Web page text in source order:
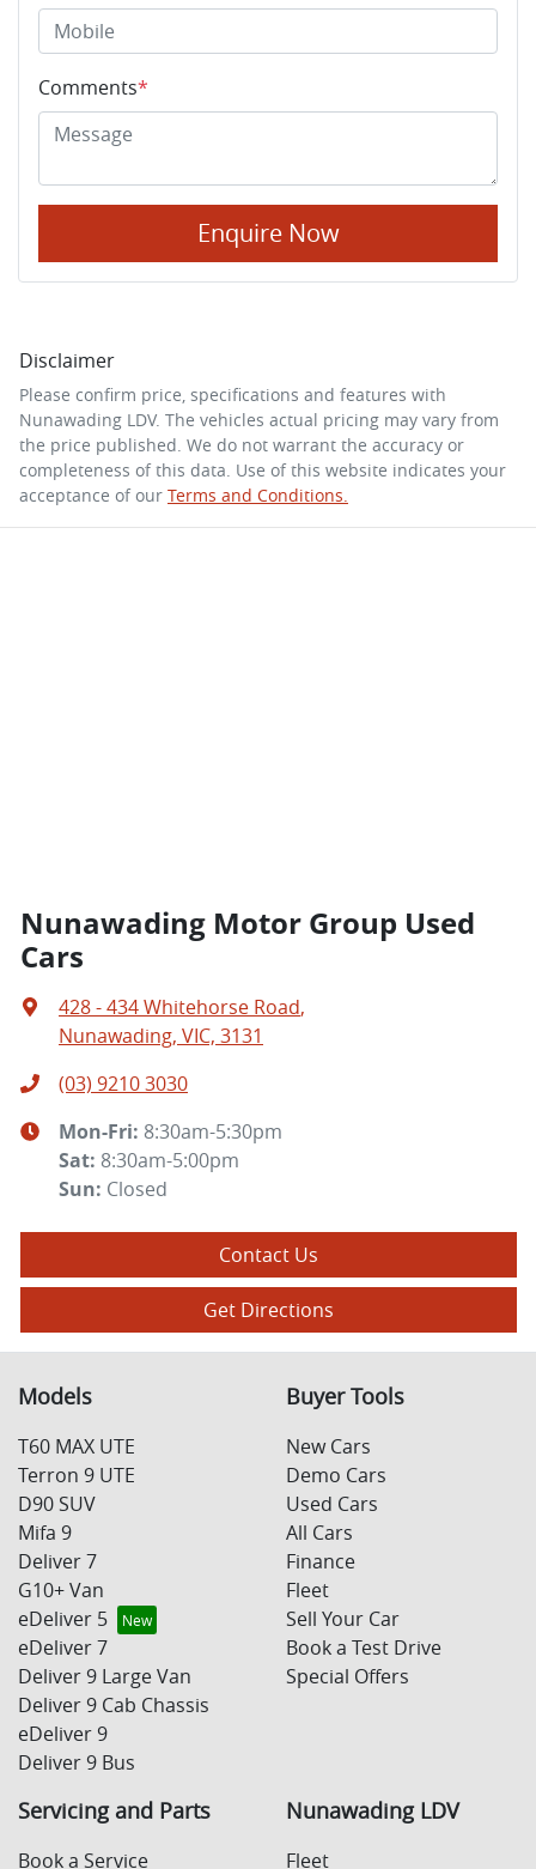
Comments*
Enquire Now
Disclaimer
Please confirm price, specifications and features with
Nunawading LDV. The vehicles actual pricing may vary from
the price published. We do not warrant the accuracy or
completeness of this data. Use of this website indicates your
acceptance of our Terms and Conditions.
Nunawading Motor Group Used
Cars
428 - 434 Whitehorse Road,
Nunawading, VIC, 3131
(03) 9210 3030
Mon-Fri: 8:30am-5:30pm
Sat: 8:30am-5:00pm
Sun: Closed
Contact Us
Get Directions
Models
T60 MAX UTE
Terron 9 UTE
D90 SUV
Mifa 9
Deliver 7
G10+ Van
eDeliver 5
eDeliver 7
Deliver 9 Large Van
Deliver 9 Cab Chassis
eDeliver 9
Deliver 9 Bus
Buyer Tools
New Cars
Demo Cars
Used Cars
All Cars
Finance
Fleet
Sell Your Car
Book a Test Drive
Special Offers
Servicing and Parts
Book a Service
Nunawading LDV
Fleet